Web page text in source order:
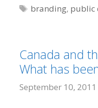
Tags
branding, public
Canada and
What has
September 10, 2011